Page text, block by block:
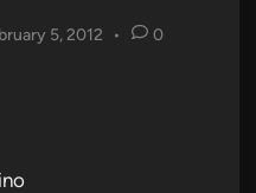
5, 2012 • 0